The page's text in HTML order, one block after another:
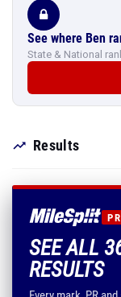
See where Ben
State & National
Results
SEE ALL
RESULTS